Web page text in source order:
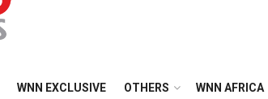
WNN EXCLUSIVE OTHERS WNN AFRICA